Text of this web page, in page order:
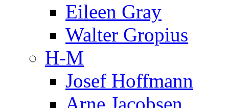
Eileen Gray
Walter Gropius
H-M
Josef Hoffmann